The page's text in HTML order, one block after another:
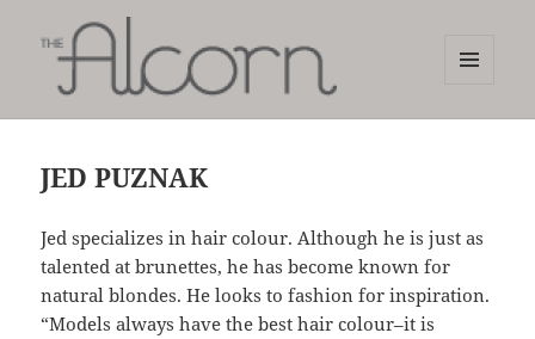
JED PUZNAK
Jed specializes in hair colour. Although he is just as
talented at brunettes, he has become known for
natural blondes. He looks to fashion for inspiration.
“Models always have the best hair colour–it is